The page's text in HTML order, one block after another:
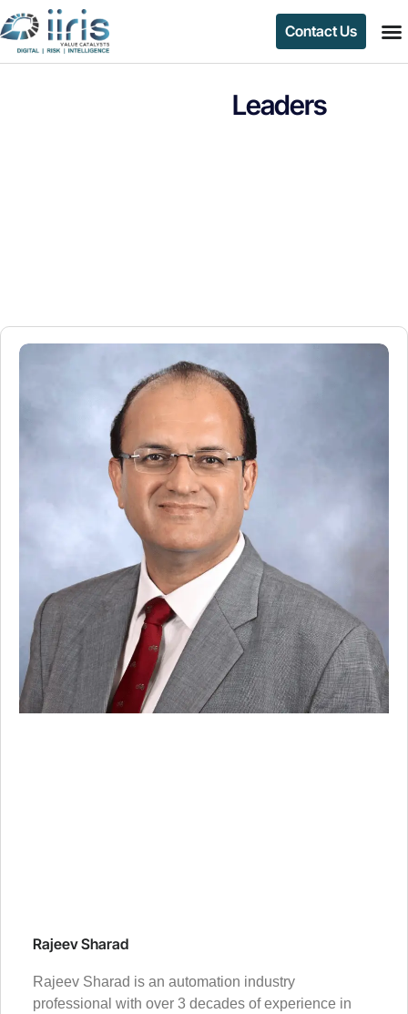
Contact Us
Leaders
Rajeev Sharad
Rajeev Sharad is an automation industry
professional with over 3 decades of experience in